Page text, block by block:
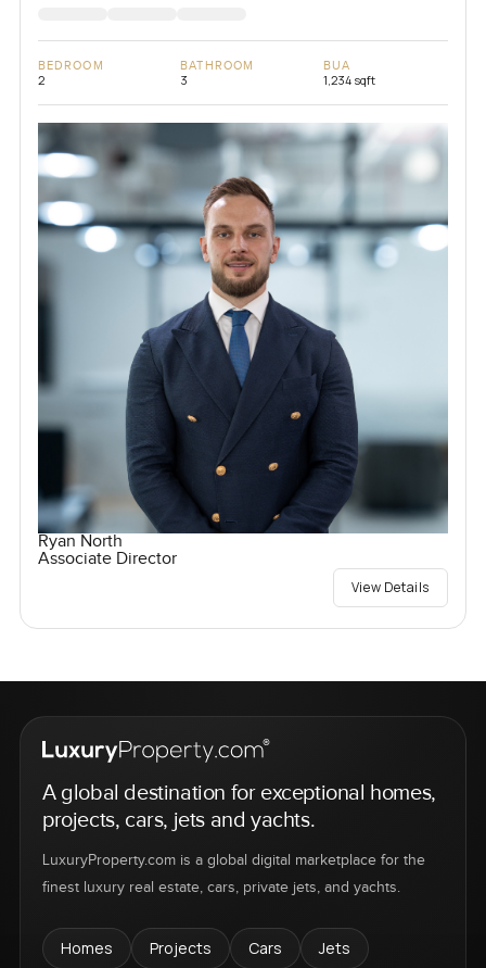
BEDROOM
2
BATHROOM
3
BUA
1,234 sqft
Ryan North
Associate Director
View Details
A global destination for exceptional homes,
projects, cars, jets and yachts.
LuxuryProperty.com is a global digital marketplace for the
finest luxury real estate, cars, private jets, and yachts.
Homes Projects Cars
Jets